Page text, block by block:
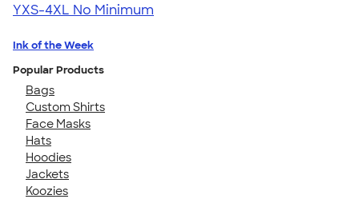
YXS-4XL No Minimum
Ink of the Week
Popular Products
Bags
Custom Shirts
Face Masks
Hats
Hoodies
Jackets
Koozies